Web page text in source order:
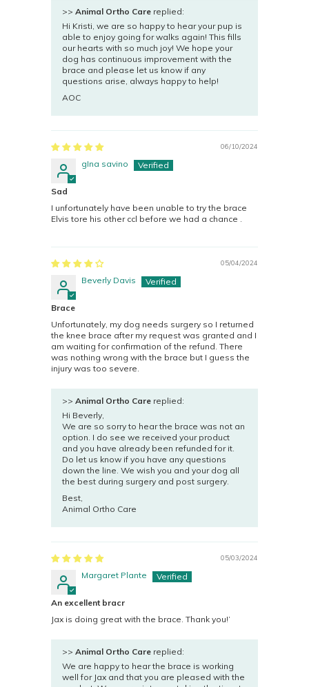
>> Animal Ortho Care replied:
Hi Kristi, we are so happy to hear your pup is
able to enjoy going for walks again! This fills
our hearts with so much joy! We hope your
dog has continuous improvement with the
brace and please let us know if any
questions arise, always happy to help!
AOC
06/10/2024
gIna savino
Sad
I unfortunately have been unable to try the brace
Elvis tore his other ccl before we had a chance .
05/04/2024
Beverly Davis
Brace
Unfortunately, my dog needs surgery so I returned
the knee brace after my request was granted and I
am waiting for confirmation of the refund. There
was nothing wrong with the brace but I guess the
injury was too severe.
>> Animal Ortho Care replied:
Hi Beverly,
We are so sorry to hear the brace was not an
option. I do see we received your product
and you have already been refunded for it.
Do let us know if you have any questions
down the line. We wish you and your dog all
the best during surgery and post surgery.
Best,
Animal Ortho Care
05/03/2024
Margaret Plante
An excellent bracr
Jax is doing great with the brace. Thank you!’
>> Animal Ortho Care replied:
We are happy to hear the brace is working
well for Jax and that you are pleased with the